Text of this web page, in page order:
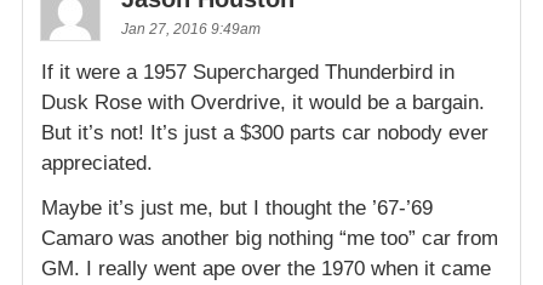
Jan 27, 2016 9:49am
If it were a 1957 Supercharged Thunderbird in
Dusk Rose with Overdrive, it would be a bargain.
But it’s not! It’s just a $300 parts car nobody ever
appreciated.
Maybe it’s just me, but I thought the ’67-’69
Camaro was another big nothing “me too” car from
GM. I really went ape over the 1970 when it came